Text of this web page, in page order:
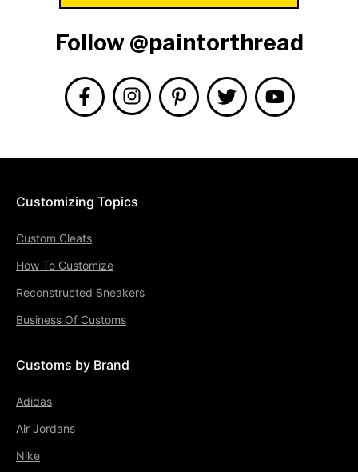
Follow @paintorthread
Customizing Topics
Custom Cleats
How To Customize
Reconstructed Sneakers
Business Of Customs
Customs by Brand
Adidas
Air Jordans
Nike